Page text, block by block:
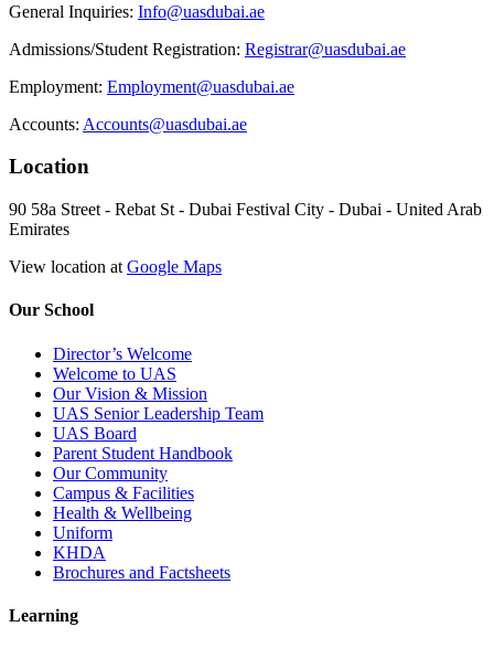
General Inquiries: Info@uasdubai.ae
Admissions/Student Registration: Registrar@uasdubai.ae
Employment: Employment@uasdubai.ae
Accounts: Accounts@uasdubai.ae
Location
90 58a Street - Rebat St - Dubai Festival City - Dubai - United Arab
Emirates
View location at Google Maps
Our School
Director’s Welcome
Welcome to UAS
Our Vision & Mission
UAS Senior Leadership Team
UAS Board
Parent Student Handbook
Our Community
Campus & Facilities
Health & Wellbeing
Uniform
KHDA
Brochures and Factsheets
Learning